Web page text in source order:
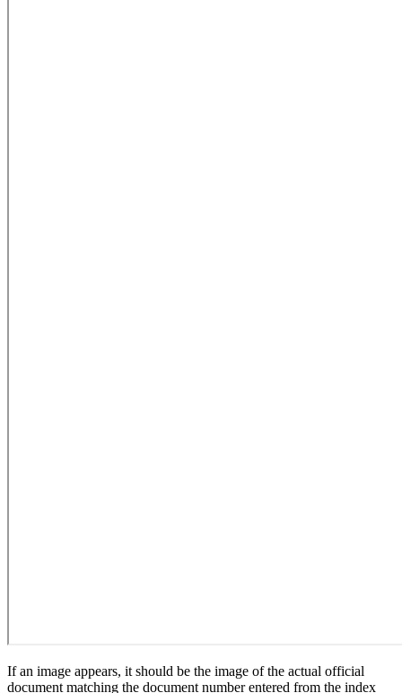
If an image appears, it should be the image of the actual official
document matching the document number entered from the index